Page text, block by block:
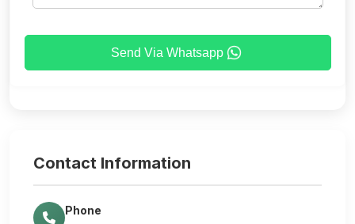
Send Via Whatsapp
Contact Information
Phone